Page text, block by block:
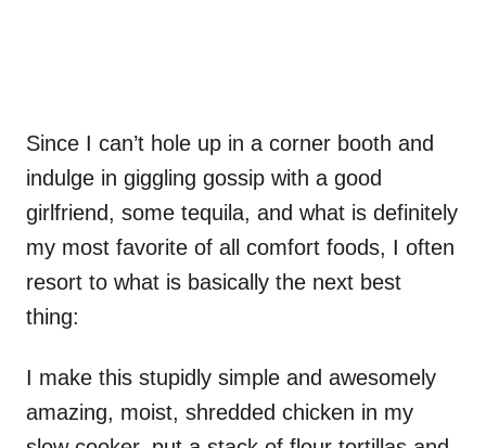
Since I can’t hole up in a corner booth and
indulge in giggling gossip with a good
girlfriend, some tequila, and what is definitely
my most favorite of all comfort foods, I often
resort to what is basically the next best
thing:
I make this stupidly simple and awesomely
amazing, moist, shredded chicken in my